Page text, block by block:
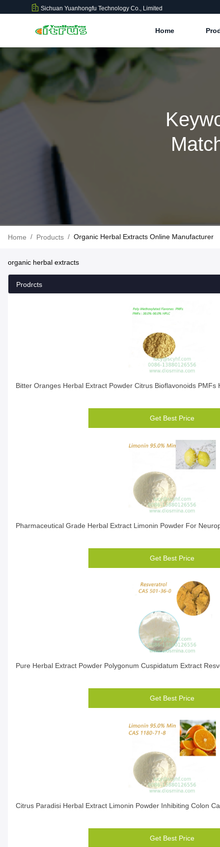
Sichuan Yuanhongfu Technology Co., Limited
Home
Home / Products / Organic Herbal Extracts Online Manufacturer
organic herbal extracts
Prodrcts
Bitter Oranges Herbal Extract Powder Citrus Bioflavonoids PMFs
Get Best Price
Pharmaceutical Grade Herbal Extract Limonin Powder For
Get Best Price
Pure Herbal Extract Powder Polygonum Cuspidatum Extract
Get Best Price
Citrus Paradisi Herbal Extract Limonin Powder Inhibiting Colon
Get Best Price